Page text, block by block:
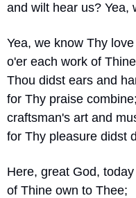
and wilt hear us? Yea,
Yea, we know Thy
o'er each work of
Thou didst ears and
for Thy praise combine;
craftsman's art and
for Thy pleasure didst
Here, great God,
of Thine own to Thee;